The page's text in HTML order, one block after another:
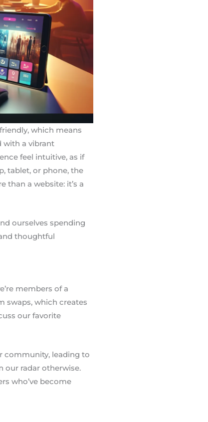
which means
with a vibrant
feel intuitive, as if
tablet, or phone, the
than a website: it’s a
ourselves spending
thoughtful
members of a
swaps, which creates
our favorite
community, leading to
our radar otherwise.
who’ve become